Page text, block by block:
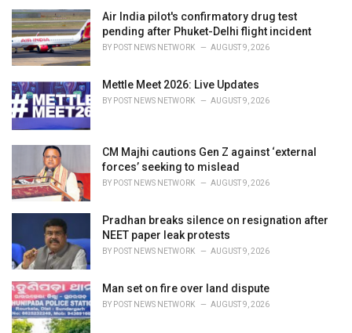
e
s
:
Air India pilot's confirmatory drug test
pending after Phuket-Delhi flight incident
BY POST NEWS NETWORK AUGUST 9, 2026
Mettle Meet 2026: Live Updates
BY POST NEWS NETWORK AUGUST 9, 2026
CM Majhi cautions Gen Z against ‘external
forces’ seeking to mislead
BY POST NEWS NETWORK AUGUST 9, 2026
Pradhan breaks silence on resignation after
NEET paper leak protests
BY POST NEWS NETWORK AUGUST 9, 2026
Man set on fire over land dispute
BY POST NEWS NETWORK AUGUST 9, 2026